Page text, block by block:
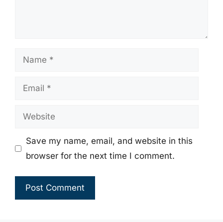
Name
Email
Website
Save my name, email, and website in this
browser for the next time I comment.